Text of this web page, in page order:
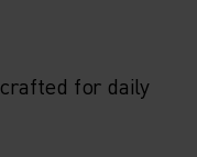
for daily